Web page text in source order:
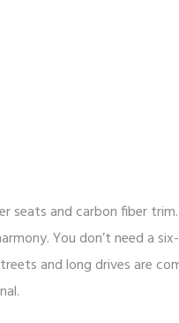
seats and carbon fiber
You don’t need a
and long drives are